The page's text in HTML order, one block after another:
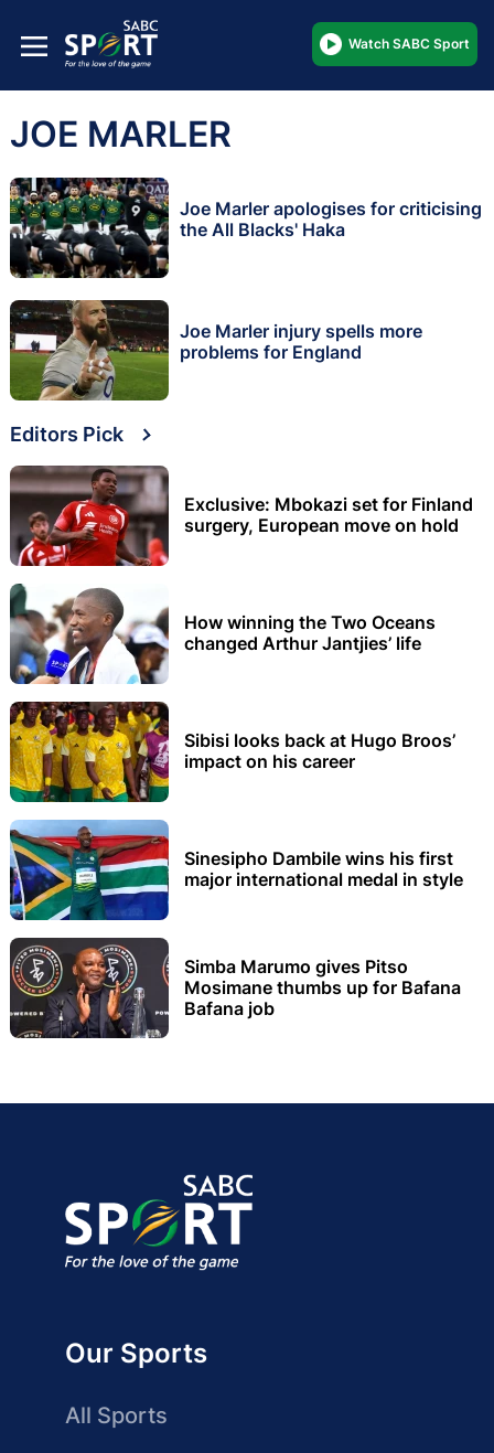
Watch SABC Sport
JOE MARLER
Joe Marler apologises for criticising
the All Blacks' Haka
Joe Marler injury spells more
problems for England
Editors Pick
Exclusive: Mbokazi set for Finland
surgery, European move on hold
How winning the Two Oceans
changed Arthur Jantjies’ life
Sibisi looks back at Hugo Broos’
impact on his career
Sinesipho Dambile wins his first
major international medal in style
Simba Marumo gives Pitso
Mosimane thumbs up for Bafana
Bafana job
Our Sports
All Sports